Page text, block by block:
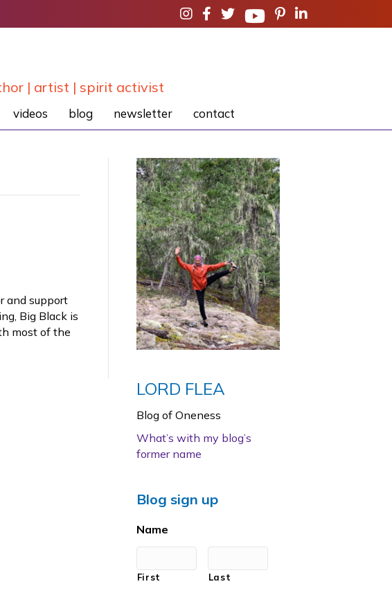
| artist | spirit activist
videos blog newsletter contact
and support
Big Black is
most of the
LORD FLEA
Blog of Oneness
What’s with my blog’s
former name
Blog sign up
Name
First Last